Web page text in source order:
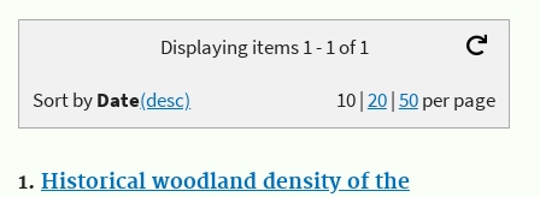
Displaying items 1 - 1 of 1
10|20|50per page
Sort byDate(desc)
1. Historical woodland density of the